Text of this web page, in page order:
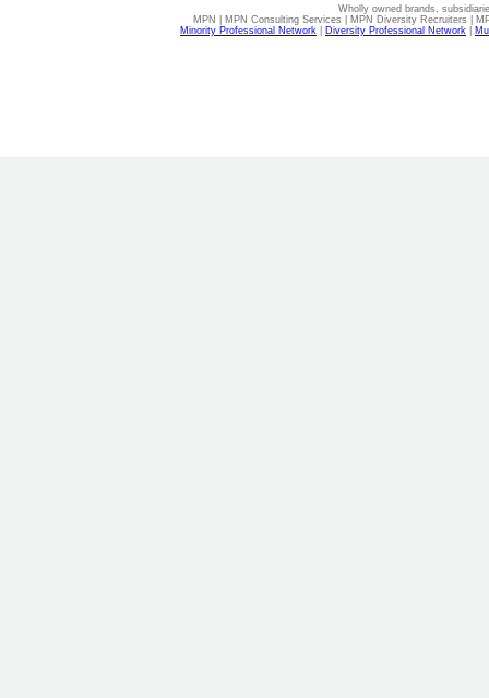
Wholly owned brands,
MPN | MPN Consulting Services | MPN Diversity Recruiters |
Minority Professional Network
Diversity Professional Network